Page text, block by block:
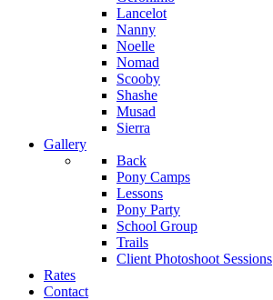
Lancelot
Nanny
Noelle
Nomad
Scooby
Shashe
Musad
Sierra
Gallery
Back
Pony Camps
Lessons
Pony Party
School Group
Trails
Client Photoshoot Sessions
Rates
Contact